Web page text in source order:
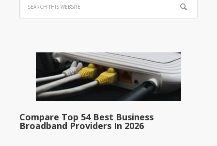
Compare Top 54 Best Business
Broadband Providers In 2026